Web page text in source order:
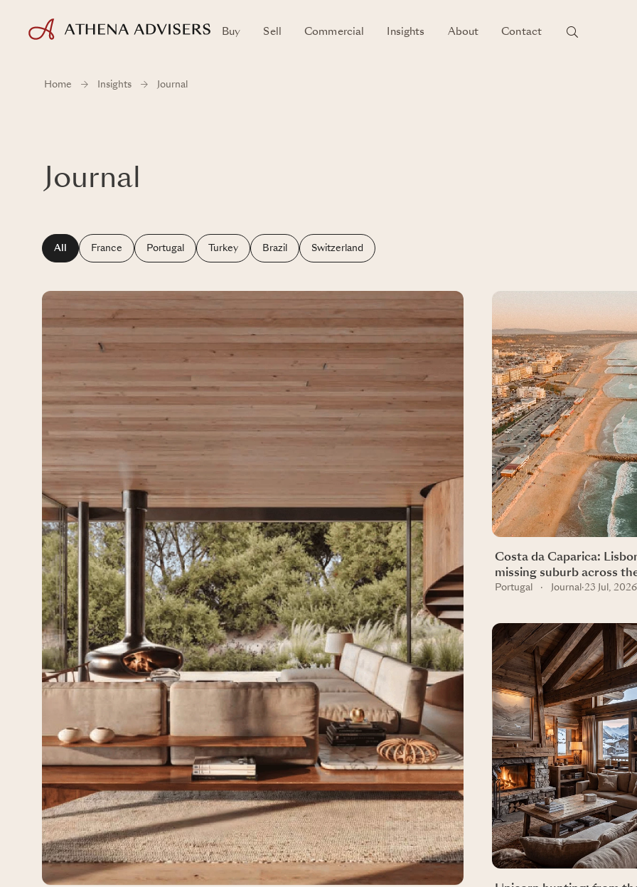
Buy Sell Commercial Insights About Contact
Home Insights Journal
Journal
All France Portugal Turkey Brazil Switzerland
Costa da Caparica:
missing suburb across
Portugal · Journal ·23 Jul, 2026